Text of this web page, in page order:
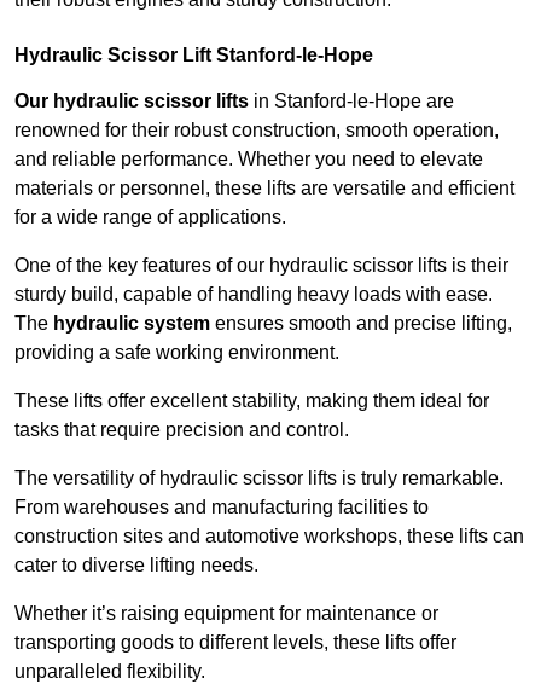
Hydraulic Scissor Lift Stanford-le-Hope
Our hydraulic scissor lifts in Stanford-le-Hope are
renowned for their robust construction, smooth operation,
and reliable performance. Whether you need to elevate
materials or personnel, these lifts are versatile and efficient
for a wide range of applications.
One of the key features of our hydraulic scissor lifts is their
sturdy build, capable of handling heavy loads with ease.
The hydraulic system ensures smooth and precise lifting,
providing a safe working environment.
These lifts offer excellent stability, making them ideal for
tasks that require precision and control.
The versatility of hydraulic scissor lifts is truly remarkable.
From warehouses and manufacturing facilities to
construction sites and automotive workshops, these lifts can
cater to diverse lifting needs.
Whether it’s raising equipment for maintenance or
transporting goods to different levels, these lifts offer
unparalleled flexibility.